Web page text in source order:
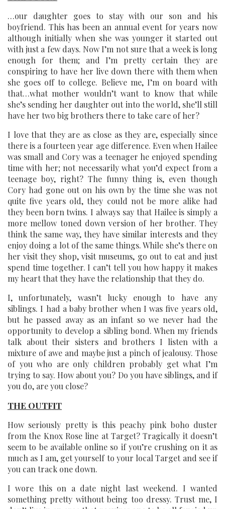
…our daughter goes to stay with our son and his
boyfriend. This has been an annual event for years now
although initially when she was younger it started out
with just a few days. Now I’m not sure that a week is long
enough for them; and I’m pretty certain they are
conspiring to have her live down there with them when
she goes off to college. Believe me, I’m on board with
that…what mother wouldn’t want to know that while
she’s sending her daughter out into the world, she’ll still
have her two big brothers there to take care of her?
I love that they are as close as they are, especially since
there is a fourteen year age difference. Even when Hailee
was small and Cory was a teenager he enjoyed spending
time with her; not necessarily what you’d expect from a
teenage boy, right? The funny thing is, even though
Cory had gone out on his own by the time she was not
quite five years old, they could not be more alike had
they been born twins. I always say that Hailee is simply a
more mellow toned down version of her brother. They
think the same way, they have similar interests and they
enjoy doing a lot of the same things. While she’s there on
her visit they shop, visit museums, go out to eat and just
spend time together. I can’t tell you how happy it makes
my heart that they have the relationship that they do.
I, unfortunately, wasn’t lucky enough to have any
siblings. I had a baby brother when I was five years old,
but he passed away as an infant so we never had the
opportunity to develop a sibling bond. When my friends
talk about their sisters and brothers I listen with a
mixture of awe and maybe just a pinch of jealousy. Those
of you who are only children probably get what I’m
trying to say. How about you? Do you have siblings, and if
you do, are you close?
THE OUTFIT
How seriously pretty is this peachy pink boho duster
from the Knox Rose line at Target? Tragically it doesn’t
seem to be available online so if you’re crushing on it as
much as I am, get yourself to your local Target and see if
you can track one down.
I wore this on a date night last weekend. I wanted
something pretty without being too dressy. Trust me, I